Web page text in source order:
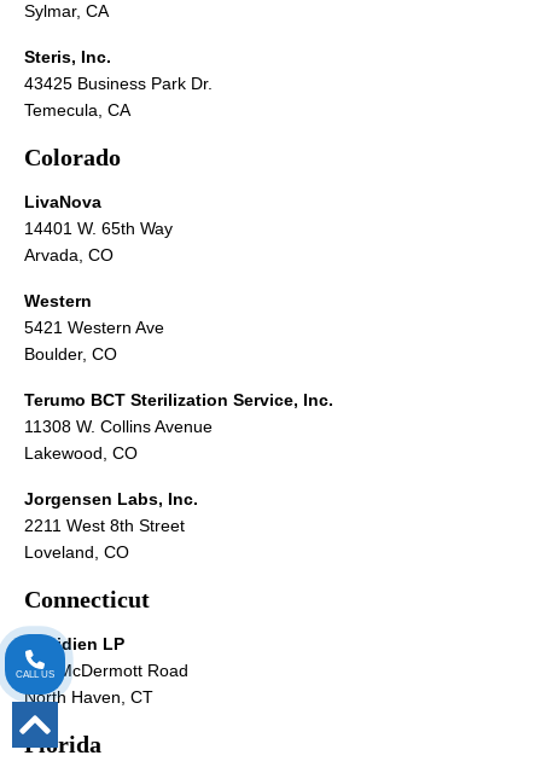
Sylmar, CA
Steris, Inc.
43425 Business Park Dr.
Temecula, CA
Colorado
LivaNova
14401 W. 65th Way
Arvada, CO
Western
5421 Western Ave
Boulder, CO
Terumo BCT Sterilization Service, Inc.
11308 W. Collins Avenue
Lakewood, CO
Jorgensen Labs, Inc.
2211 West 8th Street
Loveland, CO
Connecticut
Covidien LP
195 McDermott Road
North Haven, CT
Florida
CALL US